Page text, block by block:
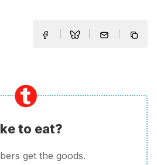
to eat?
get the goods.